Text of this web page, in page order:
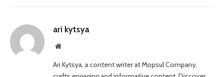
ari kytsya
Website
Ari Kytsya, a content writer at Mopsul Company,